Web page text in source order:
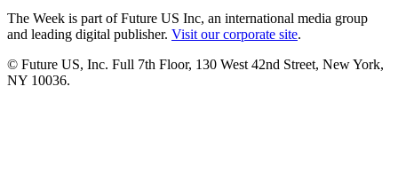
The Week is part of Future US Inc, an international media group
and leading digital publisher. Visit our corporate site.
© Future US, Inc. Full 7th Floor, 130 West 42nd Street, New York,
NY 10036.